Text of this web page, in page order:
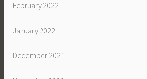
February 2022
January 2022
December 2021